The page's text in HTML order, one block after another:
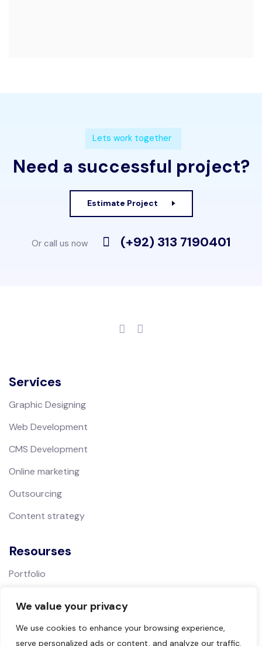
We value your privacy
We use cookies to enhance your browsing experience,
serve personalized ads or content, and analyze our traffic.
Lets work together
Need a successful project?
Estimate Project
Or call us now (+92) 313 7190401
Services
Graphic Designing
Web Development
CMS Development
Online marketing
Outsourcing
Content strategy
Resourses
Portfolio
Support
Contact